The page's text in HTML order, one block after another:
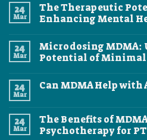
24
Mar
The Therapeutic
Enhancing Mental
on
The
Therapeutic
MDMA:
24
Mar
Microdosing
Potential of Minimal
on
the
Potential
of
24
Mar
Can MDMA Help with
Can
MDMA
Help
24
Mar
The Benefits of
Psychotherapy for